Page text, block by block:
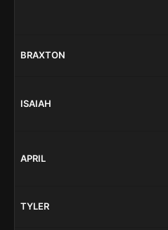
BRAXTON
ISAIAH
APRIL
TYLER